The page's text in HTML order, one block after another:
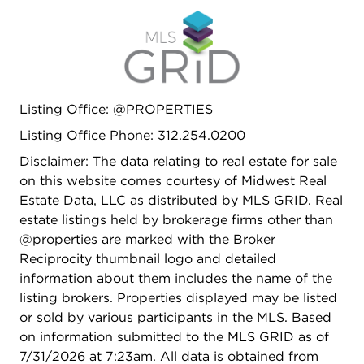
Additional highlights include 8 foot solid core
doors, 2 private balconies, off the primary
bedroom and living room with city skyline views, a
tandem heated 2 car garage parking space
a dedicated floor to ceiling storage unit. Prime
West Loop location just one block from Skinner
School and Skinner Park. Walk to Mary Bartelme
Park, Randolph Street Restaurant Row, Fulton
Market, and some of Chicago's best dining,
nightlife, coffee shops, and boutiques.
Listing Office: @PROPERTIES
Listing Office Phone: 312.254.0200
Disclaimer: The data relating to real estate for sale
on this website comes courtesy of Midwest Real
Estate Data, LLC as distributed by MLS GRID. Real
estate listings held by brokerage firms other than
@properties are marked with the Broker
Reciprocity thumbnail logo and detailed
information about them includes the name of the
listing brokers. Properties displayed may be listed
or sold by various participants in the MLS. Based
on information submitted to the MLS GRID as of
7/31/2026 at 7:23am. All data is obtained from